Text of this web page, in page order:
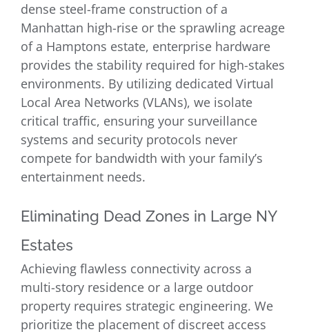
dense steel-frame construction of a
Manhattan high-rise or the sprawling acreage
of a Hamptons estate, enterprise hardware
provides the stability required for high-stakes
environments. By utilizing dedicated Virtual
Local Area Networks (VLANs), we isolate
critical traffic, ensuring your surveillance
systems and security protocols never
compete for bandwidth with your family’s
entertainment needs.
Eliminating Dead Zones in Large NY
Estates
Achieving flawless connectivity across a
multi-story residence or a large outdoor
property requires strategic engineering. We
prioritize the placement of discreet access